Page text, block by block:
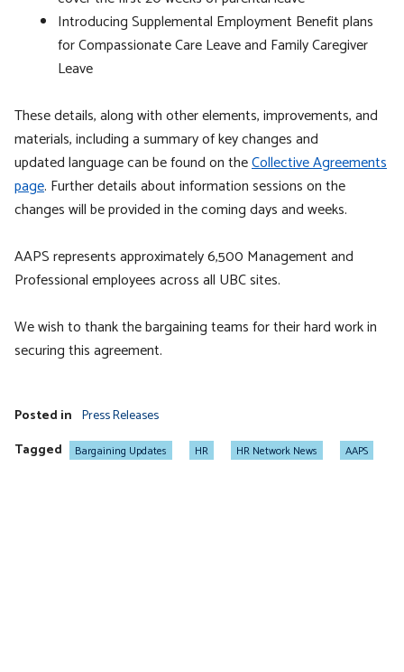
Introducing Supplemental Employment Benefit plans
for Compassionate Care Leave and Family Caregiver
Leave
These details, along with other elements, improvements, and
materials, including a summary of key changes and
updated language can be found on theCollective Agreements
page. Further details about information sessions on the
changes will be provided in the coming days and weeks.
AAPS represents approximately 6,500 Management and
Professional employees across all UBC sites.
We wish to thank the bargaining teams for their hard work in
securing this agreement.
Posted in Press Releases
Tagged
Bargaining Updates HR HR Network News AAPS